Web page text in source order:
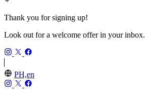
Thank you for signing up!
Look out for a welcome offer in your inbox.
PH,en